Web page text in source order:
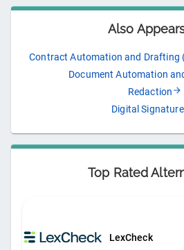
Also
Contract Automation and Drafting
Document Automation
Redaction
Digital
Top Rated
LexCheck